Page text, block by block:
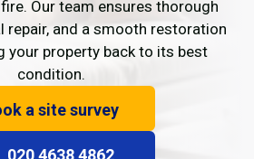
Our team ensures thorough
repair, and a smooth restoration
your property back to its best
condition.
a site survey
020 4638 4862